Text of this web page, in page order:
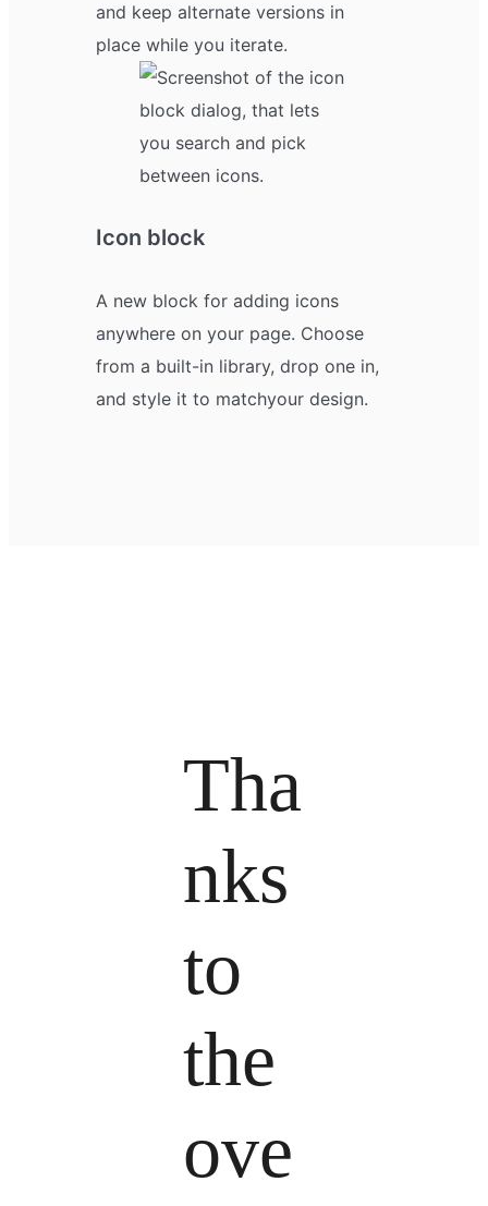
and keep alternate versions in
place while you iterate.
Icon block
A new block for adding icons
anywhere on your page. Choose
from a built-in library, drop one in,
and style it to match your design.
Tha
nks
to
the
ove